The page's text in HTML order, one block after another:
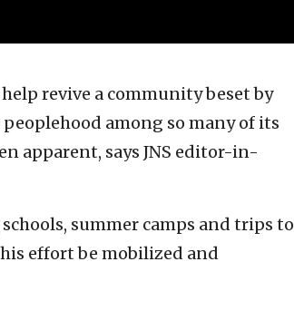
revive a community beset by
among so many of its
apparent, says JNS editor-in-
summer camps and trips to
effort be mobilized and